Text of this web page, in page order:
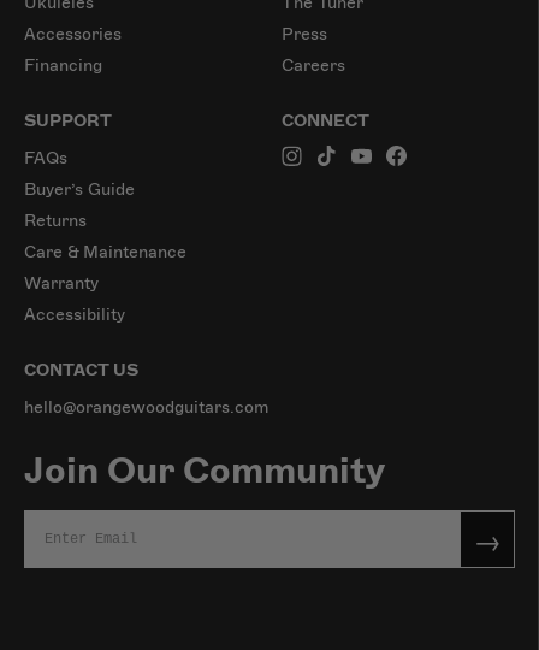
Accessories
Financing
Press
Careers
SUPPORT
FAQs
Buyer’s Guide
Returns
Care & Maintenance
Warranty
Accessibility
CONNECT
CONTACT US
hello@orangewoodguitars.com
Join Our Community
→